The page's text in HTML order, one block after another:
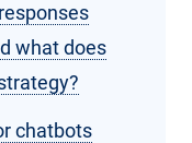
what does
chatbots